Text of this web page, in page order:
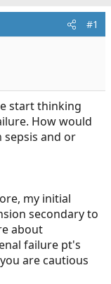
#1
start thinking
How would
and or
my initial
secondary to
about
failure pt's
are cautious